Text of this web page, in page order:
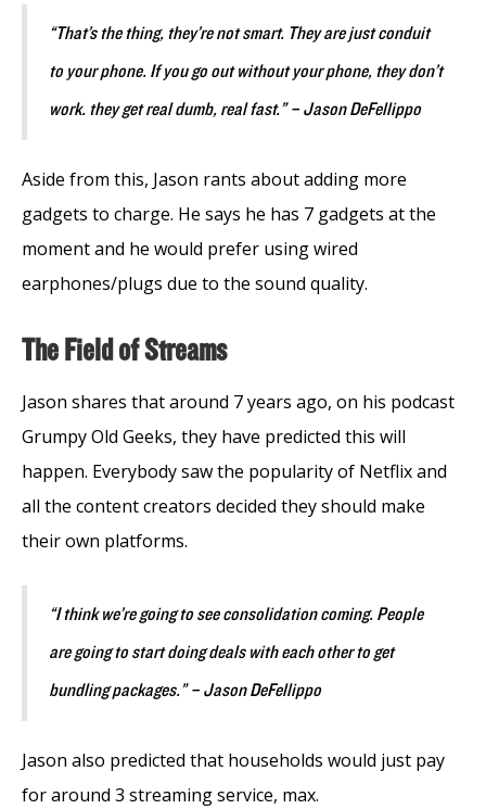
“That’s the thing, they’re not smart. They are just conduit
to your phone. If you go out without your phone, they don’t
work. they get real dumb, real fast.” – Jason DeFellippo
Aside from this, Jason rants about adding more
gadgets to charge. He says he has 7 gadgets at the
moment and he would prefer using wired
earphones/plugs due to the sound quality.
The Field of Streams
Jason shares that around 7 years ago, on his podcast
Grumpy Old Geeks, they have predicted this will
happen. Everybody saw the popularity of Netflix and
all the content creators decided they should make
their own platforms.
“I think we’re going to see consolidation coming. People
are going to start doing deals with each other to get
bundling packages.” – Jason DeFellippo
Jason also predicted that households would just pay
for around 3 streaming service, max.